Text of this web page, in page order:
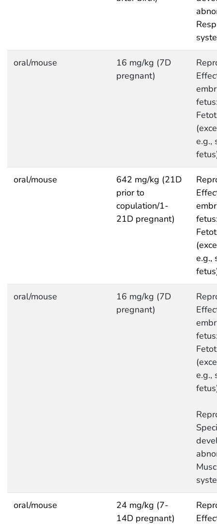
oral/mouse
16 mg/kg (7D
pregnant)
e.g.,
oral/mouse
642 mg/kg (21D
prior to
copulation/1-
21D pregnant)
e.g.,
oral/mouse
16 mg/kg (7D
pregnant)
e.g.,
oral/mouse
24 mg/kg (7-
14D pregnant)